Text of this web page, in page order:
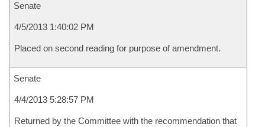
Senate
4/5/2013 1:40:02 PM
Placed on second reading for purpose of amendment.
Senate
4/4/2013 5:28:57 PM
Returned by the Committee with the recommendation that